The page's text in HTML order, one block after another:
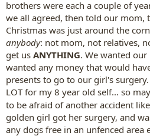
brothers were each a couple of
we all agreed, then told our mom,
Christmas was just around the
anybody: not mom, not relatives,
get us ANYTHING. We wanted
wanted any money that would
presents to go to our girl's
LOT for my 8 year old self... so
to be afraid of another accident
golden girl got her surgery, and
any dogs free in an unfenced area